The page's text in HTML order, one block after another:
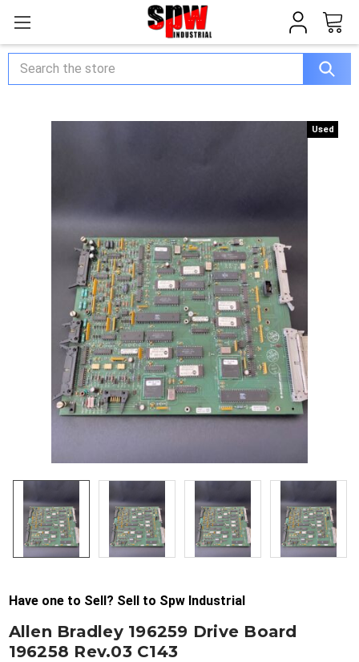
Search
Used
Used
Have one to Sell? Sell to Spw Industrial
Allen Bradley 196259 Drive Board
196258 Rev.03 C143